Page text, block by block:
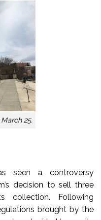
25.
seen a controversy
decision to sell three
collection. Following
brought by the